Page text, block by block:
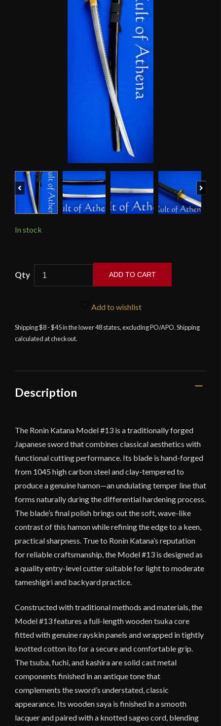
Previous
In stock
ADD TO CART
Add to wishlist
Shipping $8 - $45 in the lower 48 states, excluding PO/APO. Shipping
calculated at checkout.
Description
The Ronin Katana Model #13 is a traditionally forged
Japanese sword that combines classical aesthetics with
functional cutting performance. Its blade is hand-forged
from 1045 high carbon steel and clay-tempered to
produce a genuine hamon—an undulating temper line that
forms naturally during the differential hardening process.
The blade’s final polish brings out the soft, wave-like
contrast of this hamon while refining the edge to a keen,
practical sharpness. True to Ronin Katana’s reputation
for reliable craftsmanship, the Model #13 is designed as
a quality entry-level cutter suitable for light to moderate
tameshigiri and backyard practice.
Constructed with traditional methods and materials, the
Model #13 features a full-length wooden tsuka core
fitted with genuine rayskin panels and wrapped in tightly
knotted cotton ito for a secure and comfortable grip.
The tsuba, fuchi, and kashira are solid cast metal
components finished in an antique tone that
complements the sword’s understated, classic
appearance. Its wooden saya is finished in a smooth
lacquer and paired with a knotted sageo cord, blending